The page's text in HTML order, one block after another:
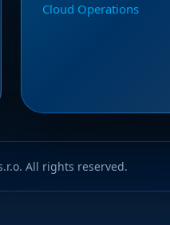
Cloud Operations
All rights reserved.